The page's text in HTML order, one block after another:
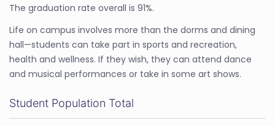
The graduation rate overall is 91%.
Life on campus involves more than the dorms and dining
hall—students can take part in sports and recreation,
health and wellness. If they wish, they can attend dance
and musical performances or take in some art shows.
Student Population Total